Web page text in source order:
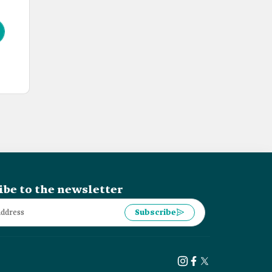
to the newsletter
Subscribe